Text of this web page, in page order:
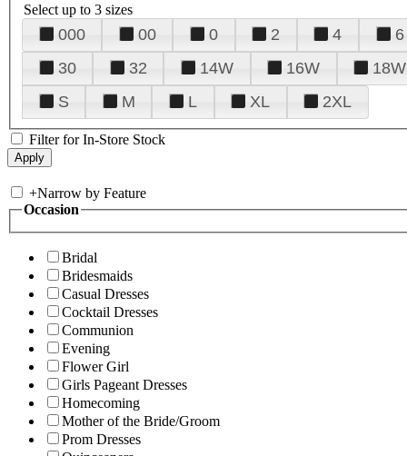
Select up to 3 sizes
000 00 0 2 4 6
30
32 14W 16W 18W
S
M L XL 2XL
Filter for In-Store Stock
+Narrow by Feature
Occasion
Bridal
Bridesmaids
Casual Dresses
Cocktail Dresses
Communion
Evening
Flower Girl
Girls Pageant Dresses
Homecoming
Mother of the Bride/Groom
Prom Dresses